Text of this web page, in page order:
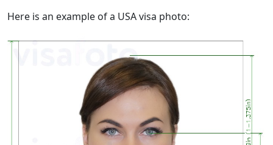
Here is an example of a USA visa photo: